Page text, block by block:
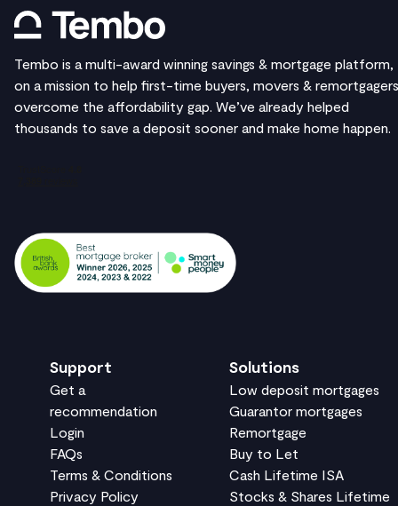
Tembo is a multi-award winning savings & mortgage platform,
on a mission to help first-time buyers, movers & remortgagers
overcome the affordability gap. We’ve already helped
thousands to save a deposit sooner and make home happen.
Support
Get a
recommendation
Login
FAQs
Terms & Conditions
Privacy Policy
Solutions
Low deposit mortgages
Guarantor mortgages
Remortgage
Buy to Let
Cash Lifetime ISA
Stocks & Shares Lifetime